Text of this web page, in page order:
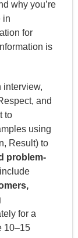
why you’re
in
for
is
interview,
and
to
using
Result) to
problem-
for a
10–15